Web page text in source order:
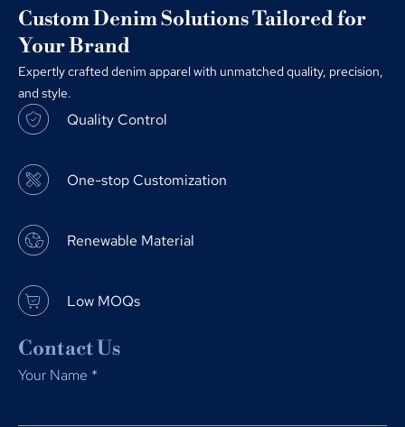
Custom Denim Solutions Tailored for
Your Brand
Expertly crafted denim apparel with unmatched quality, precision,
and style.
Quality Control
One-stop Customization
Renewable Material
Low MOQs
Contact Us
Your Name *